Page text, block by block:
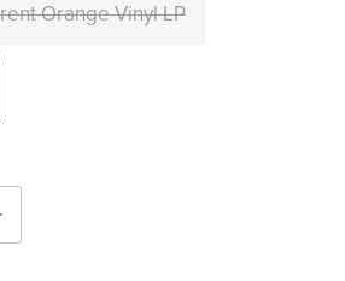
Orange Vinyl LP